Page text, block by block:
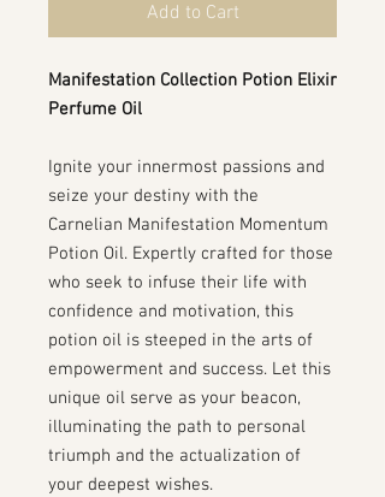
Add to Cart
Manifestation Collection Potion Elixir
Perfume Oil
Ignite your innermost passions and
seize your destiny with the
Carnelian Manifestation Momentum
Potion Oil. Expertly crafted for those
who seek to infuse their life with
confidence and motivation, this
potion oil is steeped in the arts of
empowerment and success. Let this
unique oil serve as your beacon,
illuminating the path to personal
triumph and the actualization of
your deepest wishes.